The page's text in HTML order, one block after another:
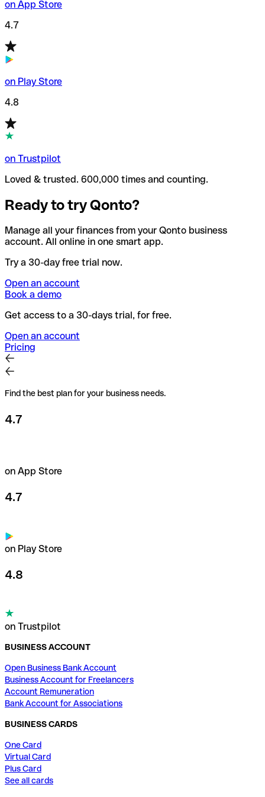
on App Store
4.7
on Play Store
4.8
on Trustpilot
Loved & trusted. 600,000 times and counting.
Ready to try Qonto?
Manage all your finances from your Qonto business
account. All online in one smart app.
Try a 30-day free trial now.
Open an account
Book a demo
Get access to a 30-days trial, for free.
Open an account
Pricing
Find the best plan for your business needs.
4.7
on App Store
4.7
on Play Store
4.8
on Trustpilot
BUSINESS ACCOUNT
Open Business Bank Account
Business Account for Freelancers
Account Remuneration
Bank Account for Associations
BUSINESS CARDS
One Card
Virtual Card
Plus Card
See all cards